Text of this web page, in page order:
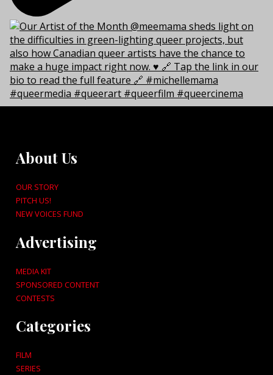
About Us
OUR STORY
PITCH US!
NEW VOICES FUND
Advertising
MEDIA KIT
SPONSORED CONTENT
CONTESTS
Categories
FILM
SERIES